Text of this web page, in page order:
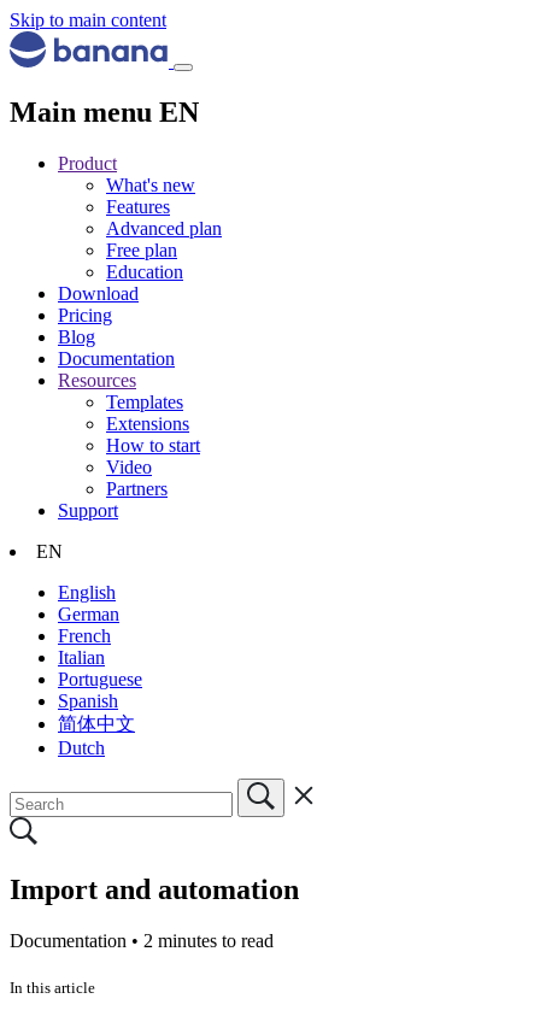
Skip to main content
Main menu EN
Product
What's new
Features
Advanced plan
Free plan
Education
Download
Pricing
Blog
Documentation
Resources
Templates
Extensions
How to start
Video
Partners
Support
EN
English
German
French
Italian
Portuguese
Spanish
简体中文
Dutch
Import and automation
Documentation • 2 minutes to read
In this article